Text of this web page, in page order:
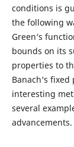
conditions is
the following
Green‘s
bounds on its
properties to
Banach‘s
interesting
several
advancements.